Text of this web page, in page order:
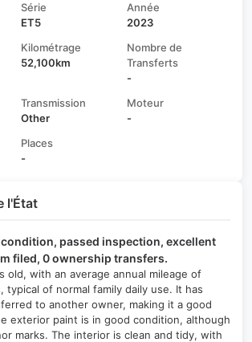
Série
ET5
Année
2023
Kilométrage
52,100km
Nombre de
Transferts
-
Transmission
Other
Moteur
-
Places
-
l'État
passed inspection, excellent
filed, 0 ownership transfers.
old, with an average annual mileage of
typical of normal family daily use. It has
to another owner, making it a good
exterior paint is in good condition, although
marks. The interior is clean and tidy, with